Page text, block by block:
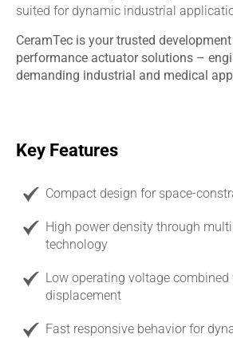
suited for dynamic industrial
CeramTec is your trusted
performance actuator solutions –
demanding industrial and medical
Key Features
Compact design for space-
High power density through
technology
Low operating voltage
displacement
Fast responsive behavior for